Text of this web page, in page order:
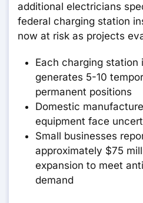
additional electricians
federal charging station
now at risk as projects
Each charging
generates 5-10
permanent positions
Domestic
equipment face
Small businesses
approximately $75
expansion to meet
demand